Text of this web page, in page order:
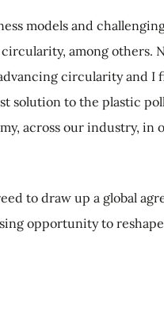
models and
among others.
circularity and I
solution to the plastic
across our industry, in
to draw up a global
opportunity to